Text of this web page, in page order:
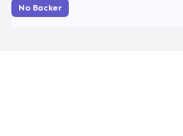
No Backer